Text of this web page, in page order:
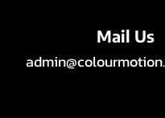
Mail Us